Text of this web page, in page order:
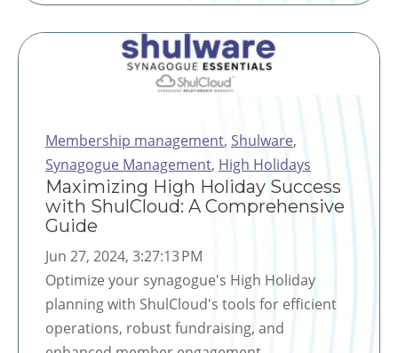
Membership management, Shulware,
Synagogue Management, High Holidays
Maximizing High Holiday Success
with ShulCloud: A Comprehensive
Guide
Jun 27, 2024, 3:27:13 PM
Optimize your synagogue's High Holiday
planning with ShulCloud's tools for efficient
operations, robust fundraising, and